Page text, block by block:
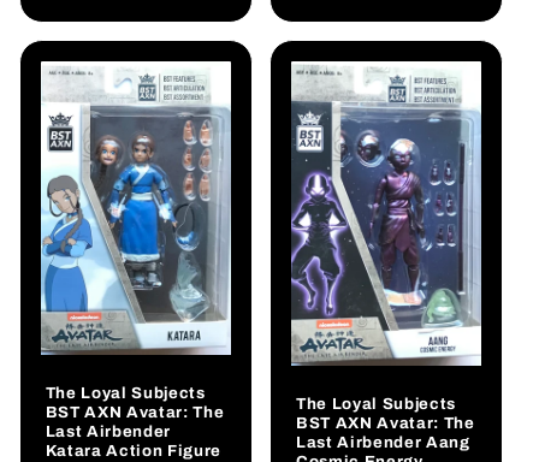
The Loyal Subjects
BST AXN Avatar: The
Last Airbender
Katara Action Figure
The Loyal Subjects
BST AXN Avatar: The
Last Airbender Aang